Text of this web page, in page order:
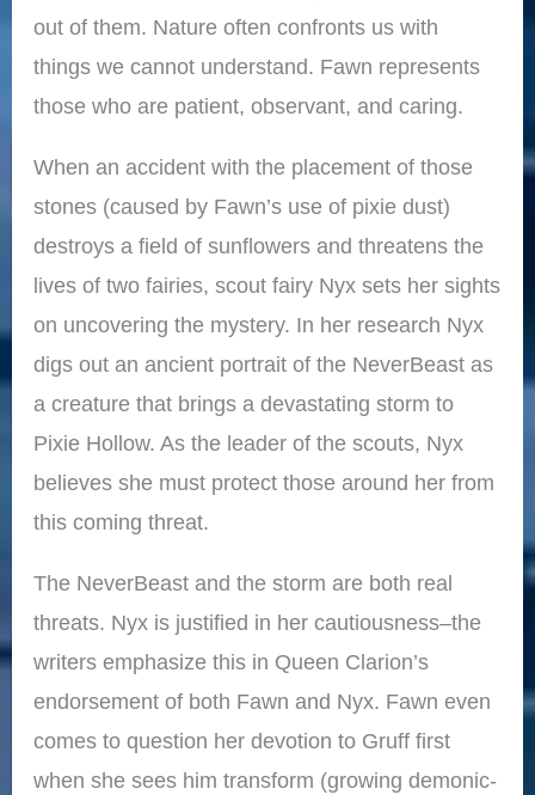
out of them. Nature often confronts us with
things we cannot understand. Fawn represents
those who are patient, observant, and caring.
When an accident with the placement of those
stones (caused by Fawn’s use of pixie dust)
destroys a field of sunflowers and threatens the
lives of two fairies, scout fairy Nyx sets her sights
on uncovering the mystery. In her research Nyx
digs out an ancient portrait of the NeverBeast as
a creature that brings a devastating storm to
Pixie Hollow. As the leader of the scouts, Nyx
believes she must protect those around her from
this coming threat.
The NeverBeast and the storm are both real
threats. Nyx is justified in her cautiousness–the
writers emphasize this in Queen Clarion’s
endorsement of both Fawn and Nyx. Fawn even
comes to question her devotion to Gruff first
when she sees him transform (growing demonic-